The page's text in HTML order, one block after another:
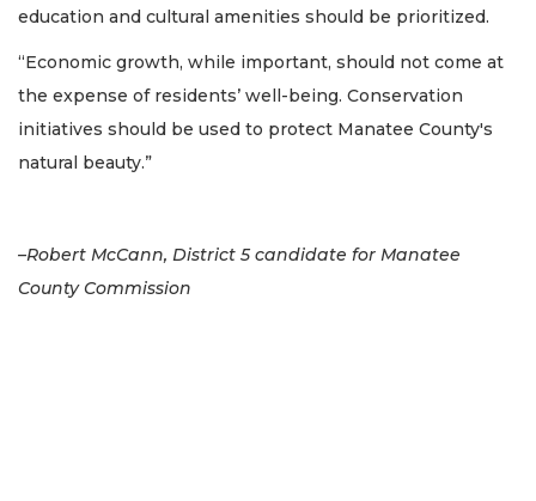
education and cultural amenities should be prioritized.
“Economic growth, while important, should not come at
the expense of residents’ well-being. Conservation
initiatives should be used to protect Manatee County's
natural beauty.”
–Robert McCann, District 5 candidate for Manatee
County Commission